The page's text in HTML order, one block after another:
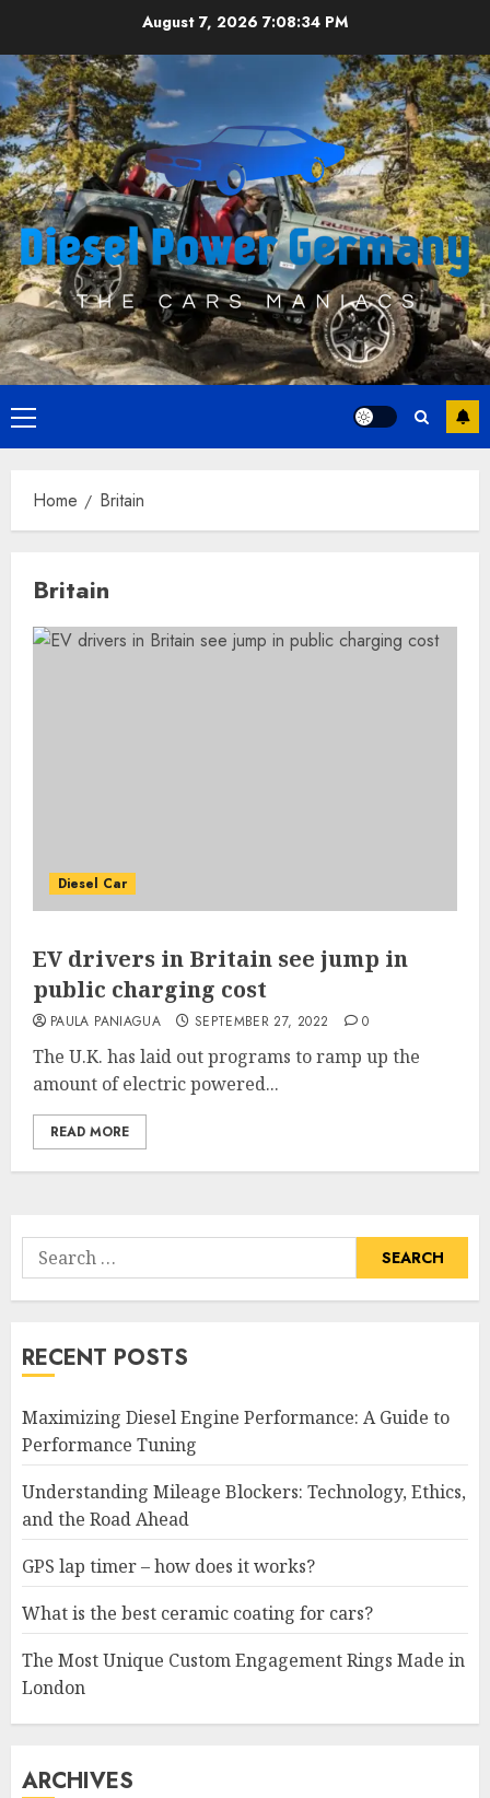
content
August 7, 2026 7:08:34 PM
Primary
Menu
Home Britain
Britain
Diesel Car
EV drivers in Britain see jump in
public charging cost
PAULA PANIAGUA SEPTEMBER 27, 2022 0
The U.K. has laid out programs to ramp up the
amount of electric powered...
READ MORE
Search
for:
RECENT POSTS
Maximizing Diesel Engine Performance: A Guide to
Performance Tuning
Understanding Mileage Blockers: Technology, Ethics,
and the Road Ahead
GPS lap timer – how does it works?
What is the best ceramic coating for cars?
The Most Unique Custom Engagement Rings Made in
London
ARCHIVES